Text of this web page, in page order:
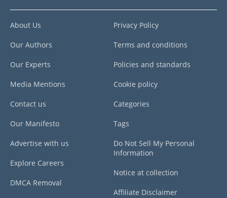
About Us
Our Authors
Our Experts
Media Mentions
Contact us
Our Manifesto
Advertise with us
Explore Careers
DMCA Removal
Privacy Policy
Terms and conditions
Policies and standards
Cookie policy
Categories
Tags
Do Not Sell My Personal
Information
Notice at collection
Affiliate Disclaimer